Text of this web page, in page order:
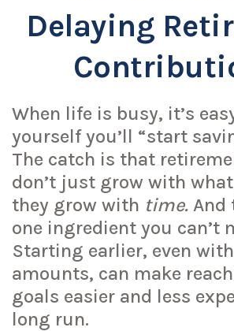
Delaying
When life is busy, it’s
yourself you’ll “start
The catch is that
don’t just grow with
they grow with time. And
one ingredient you can’t
Starting earlier, even
amounts, can make
goals easier and less
long run.